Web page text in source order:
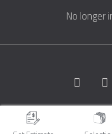
No longer
Copyright © 1996 - 2026